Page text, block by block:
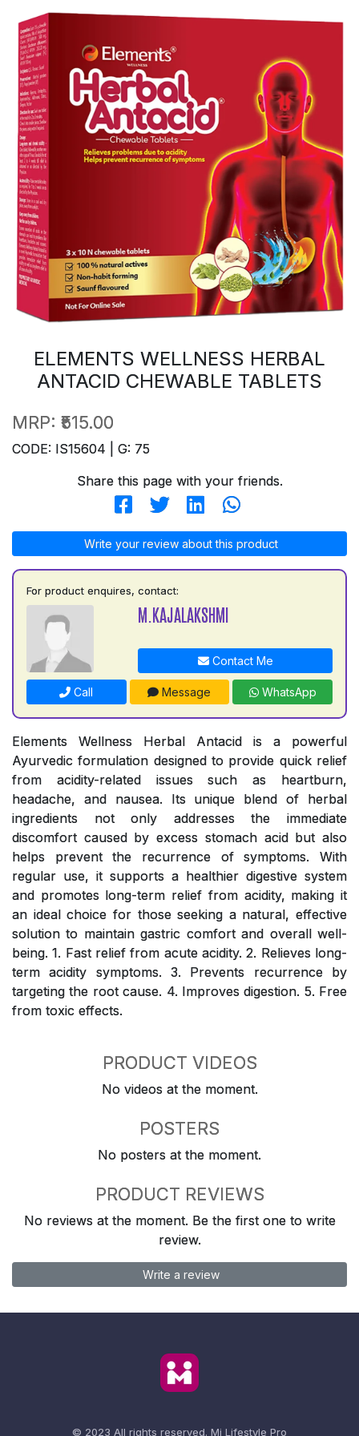
ELEMENTS WELLNESS HERBAL
ANTACID CHEWABLE TABLETS
MRP: ₹515.00
CODE: IS15604 | G: 75
Share this page with your friends.
Write your review about this product
For product enquires, contact:
M.KAJALAKSHMI
Contact Me
Call Message WhatsApp
Elements Wellness Herbal Antacid is a powerful
Ayurvedic formulation designed to provide quick relief
from acidity-related issues such as heartburn,
headache, and nausea. Its unique blend of herbal
ingredients not only addresses the immediate
discomfort caused by excess stomach acid but also
helps prevent the recurrence of symptoms. With
regular use, it supports a healthier digestive system
and promotes long-term relief from acidity, making it
an ideal choice for those seeking a natural, effective
solution to maintain gastric comfort and overall well-
being. 1. Fast relief from acute acidity. 2. Relieves long-
term acidity symptoms. 3. Prevents recurrence by
targeting the root cause. 4. Improves digestion. 5. Free
from toxic effects.
PRODUCT VIDEOS
No videos at the moment.
POSTERS
No posters at the moment.
PRODUCT REVIEWS
No reviews at the moment. Be the first one to write
review.
Write a review
© 2023 All rights reserved. Mi Lifestyle Pro